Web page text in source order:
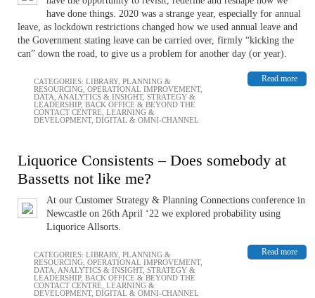
have done things. 2020 was a strange year, especially for annual
leave, as lockdown restrictions changed how we used annual leave and
the Government stating leave can be carried over, firmly “kicking the
can” down the road, to give us a problem for another day (or year).
Read more
CATEGORIES: LIBRARY, PLANNING &
RESOURCING OPERATIONAL IMPROVEMENT,
DATA, ANALYTICS & INSIGHT, STRATEGY &
LEADERSHIP, BACK OFFICE & BEYOND THE
CONTACT CENTRE LEARNING &
DEVELOPMENT, DIGITAL & OMNI-CHANNEL
Liquorice Consistents – Does somebody at
Bassetts not like me?
At our Customer Strategy & Planning Connections conference in
Newcastle on 26th April ‘22 we explored probability using
Liquorice Allsorts.
Read more
CATEGORIES: LIBRARY, PLANNING &
RESOURCING OPERATIONAL IMPROVEMENT,
DATA, ANALYTICS & INSIGHT, STRATEGY &
LEADERSHIP, BACK OFFICE & BEYOND THE
CONTACT CENTRE LEARNING &
DEVELOPMENT, DIGITAL & OMNI-CHANNEL